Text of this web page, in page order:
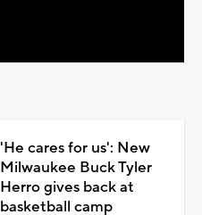
'He cares for us': New
Milwaukee Buck Tyler
Herro gives back at
basketball camp